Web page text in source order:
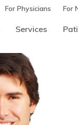
For Physicians For
Services